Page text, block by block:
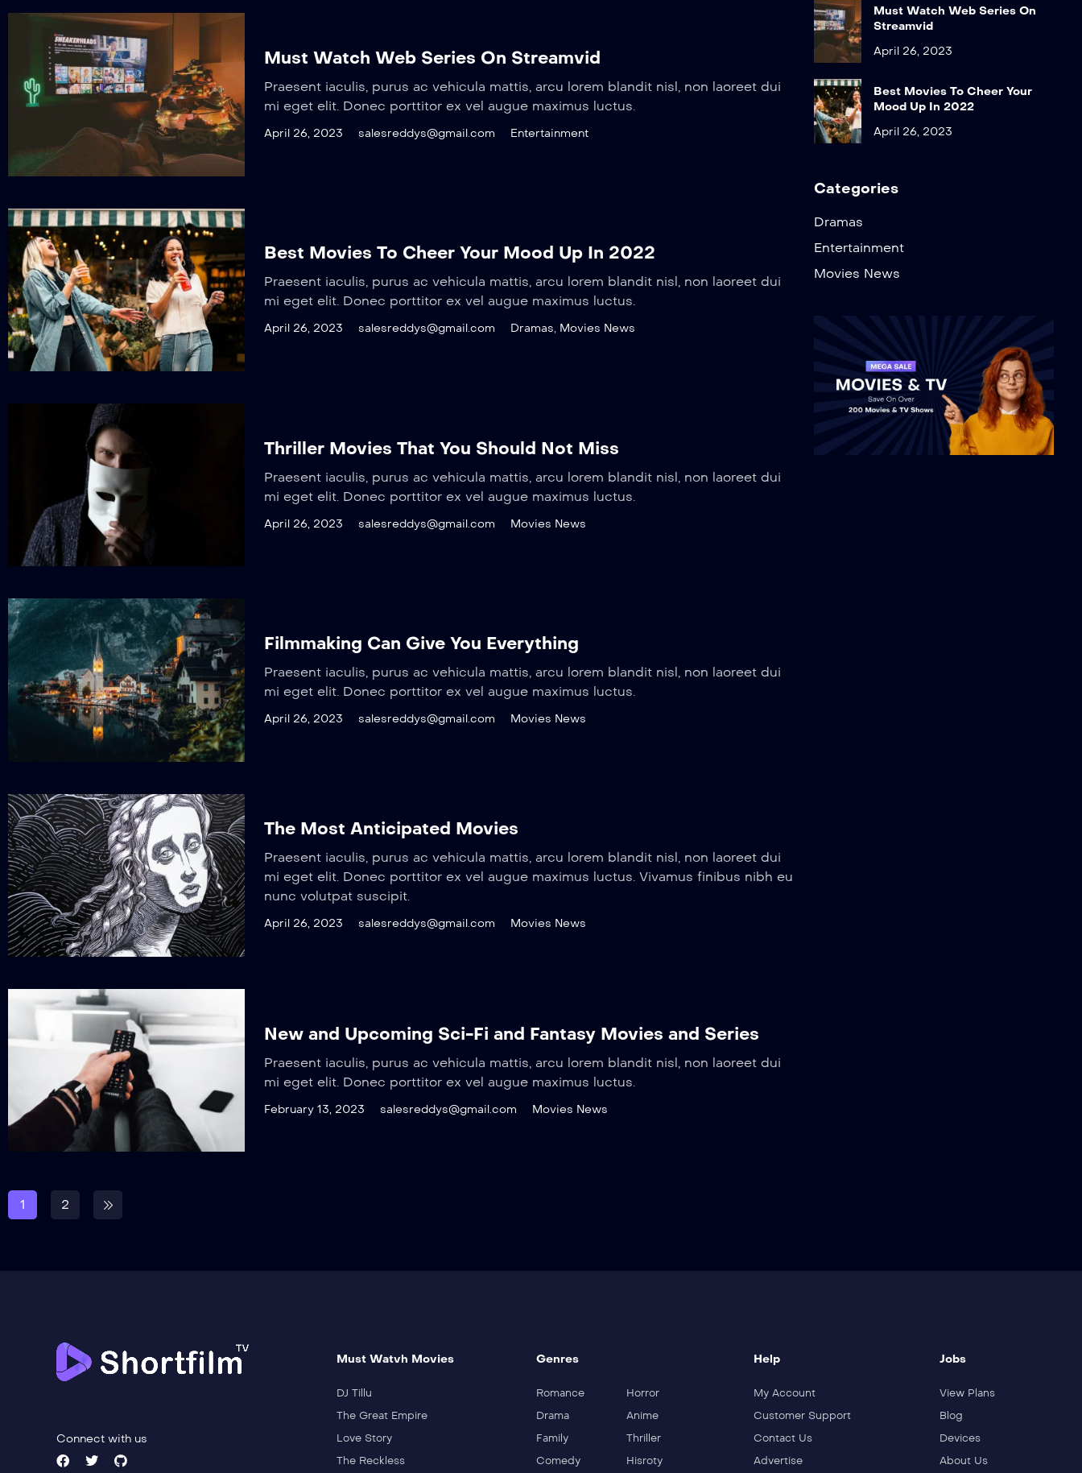
Must Watch Web Series On Streamvid
Praesent iaculis, purus ac vehicula mattis, arcu lorem blandit nisl, non laoreet dui
mi eget elit. Donec porttitor ex vel augue maximus luctus.
April 26, 2023 salesreddys@gmail.com Entertainment
Best Movies To Cheer Your Mood Up In 2022
Praesent iaculis, purus ac vehicula mattis, arcu lorem blandit nisl, non laoreet dui
mi eget elit. Donec porttitor ex vel augue maximus luctus.
April 26, 2023 salesreddys@gmail.com Dramas, Movies News
Thriller Movies That You Should Not Miss
Praesent iaculis, purus ac vehicula mattis, arcu lorem blandit nisl, non laoreet dui
mi eget elit. Donec porttitor ex vel augue maximus luctus.
April 26, 2023 salesreddys@gmail.com Movies News
Filmmaking Can Give You Everything
Praesent iaculis, purus ac vehicula mattis, arcu lorem blandit nisl, non laoreet dui
mi eget elit. Donec porttitor ex vel augue maximus luctus.
April 26, 2023 salesreddys@gmail.com Movies News
The Most Anticipated Movies
Praesent iaculis, purus ac vehicula mattis, arcu lorem blandit nisl, non laoreet dui
mi eget elit. Donec porttitor ex vel augue maximus luctus. Vivamus finibus nibh eu
nunc volutpat suscipit.
April 26, 2023 salesreddys@gmail.com Movies News
New and Upcoming Sci-Fi and Fantasy Movies and Series
Praesent iaculis, purus ac vehicula mattis, arcu lorem blandit nisl, non laoreet dui
mi eget elit. Donec porttitor ex vel augue maximus luctus.
February 13, 2023 salesreddys@gmail.com Movies News
1 2
Must Watch Web Series On
Streamvid
April 26, 2023
Best Movies To Cheer Your
Mood Up In 2022
April 26, 2023
Categories
Dramas
Entertainment
Movies News
Connect with us
Must Watvh Movies
DJ Tillu
The Great Empire
Love Story
The Reckless
Genres
Romance
Horror
Drama
Anime
Family
Thriller
Comedy
Hisroty
Help
My Account
Customer Support
Contact Us
Advertise
Jobs
View Plans
Blog
Devices
About Us